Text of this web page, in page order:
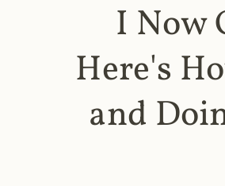
I Now
Here's
and